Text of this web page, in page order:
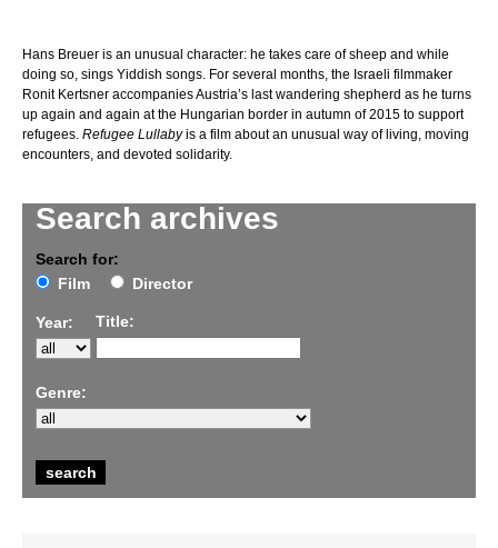
Search archives
Search for:
Film
Director
Year: Title:
Genre:
Hans Breuer is an unusual character: he takes care of sheep and while
doing so, sings Yiddish songs. For several months, the Israeli filmmaker
Ronit Kertsner accompanies Austria’s last wandering shepherd as he turns
up again and again at the Hungarian border in autumn of 2015 to support
refugees. Refugee Lullabyis a film about an unusual way of living, moving
encounters, and devoted solidarity.